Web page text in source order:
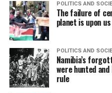
POLITICS AND
The failure of
planet is upon us
POLITICS AND
Namibia’s
were hunted
rule